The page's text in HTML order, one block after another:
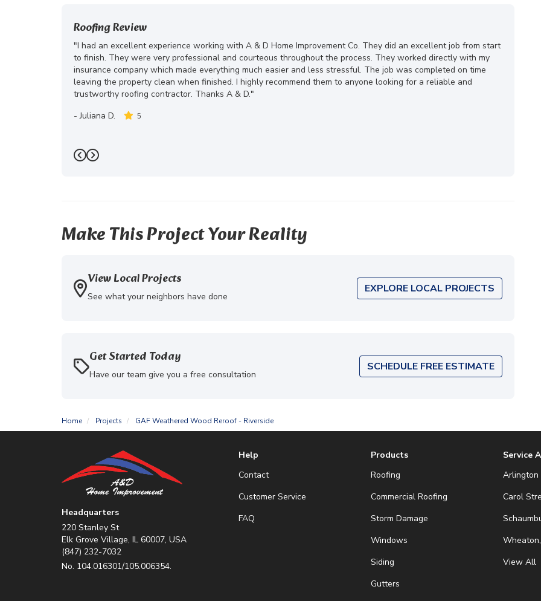
Roofing Review
"I had an excellent experience working with A & D Home Improvement Co. They did an excellent job from start
to finish. They were very professional and courteous throughout the process. They worked directly with my
insurance company which made everything much easier and less stressful. The job was completed on time
leaving the property clean when finished. I highly recommend them to anyone looking for a reliable and
trustworthy roofing contractor. Thanks A & D."
-Juliana D. 5
Previous
Next
Make This Project Your Reality
View Local Projects
See what your neighbors have done
EXPLORE LOCAL PROJECTS
Get Started Today
Have our team give you a free consultation
SCHEDULE FREE ESTIMATE
Home Projects GAF Weathered Wood Reroof - Riverside
Headquarters
220 Stanley St
Elk Grove Village, IL 60007, USA
(847) 232-7032
No. 104.016301/105.006354.
Help
Contact
Customer Service
FAQ
Products
Roofing
Commercial Roofing
Storm Damage
Windows
Siding
Gutters
Service
Arlington
Carol
View All